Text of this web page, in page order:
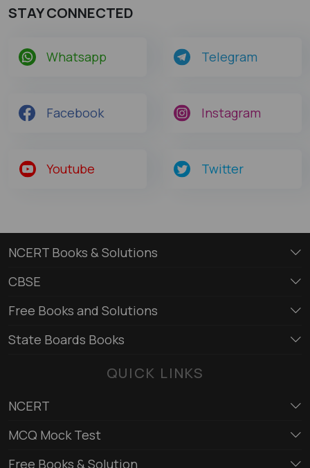
STAY CONNECTED
Whatsapp Telegram
Facebook Instagram
Youtube Twitter
NCERT Books & Solutions
CBSE
Free Books and Solutions
State Boards Books
QUICK LINKS
NCERT
MCQ Mock Test
Free Books & Solution